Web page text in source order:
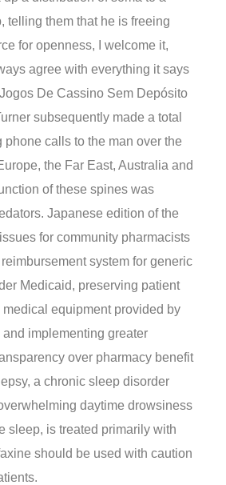
telling them that he is freeing
for openness, I welcome it,
agree with everything it says
De Cassino Sem Depósito
subsequently made a total
phone calls to the man over the
the Far East, Australia and
of these spines was
Japanese edition of the
for community pharmacists
system for generic
Medicaid, preserving patient
equipment provided by
and implementing greater
over pharmacy benefit
a chronic sleep disorder
daytime drowsiness
sleep, is treated primarily with
should be used with caution